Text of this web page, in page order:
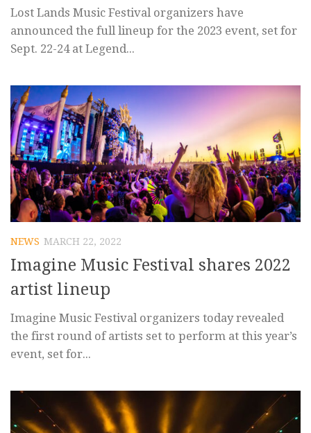
Lost Lands Music Festival organizers have
announced the full lineup for the 2023 event, set for
Sept. 22-24 at Legend...
NEWS MARCH 22, 2022
Imagine Music Festival shares 2022
artist lineup
Imagine Music Festival organizers today revealed
the first round of artists set to perform at this year’s
event, set for...